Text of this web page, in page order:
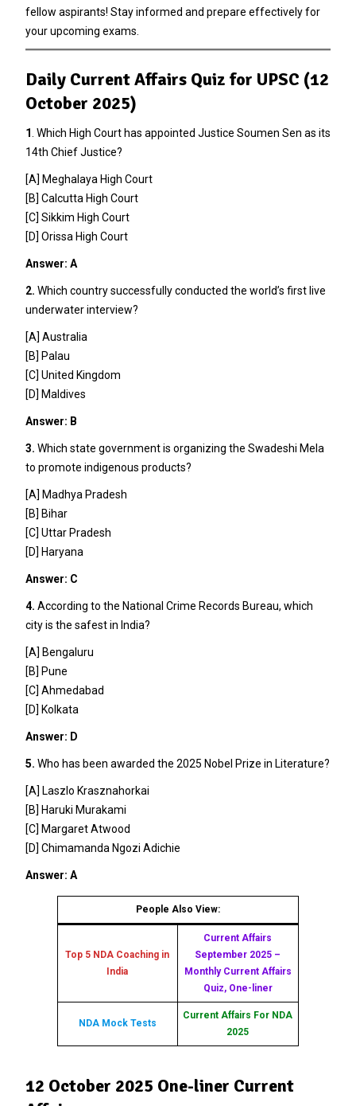
fellow aspirants! Stay informed and prepare effectively for
your upcoming exams.
Daily Current Affairs Quiz for UPSC (12
October 2025)
1 . Which High Court has appointed Justice Soumen Sen as its
14th Chief Justice?
[A] Meghalaya High Court
[B] Calcutta High Court
[C] Sikkim High Court
[D] Orissa High Court
Answer: A
2. Which country successfully conducted the world’s first live
underwater interview?
[A] Australia
[B] Palau
[C] United Kingdom
[D] Maldives
Answer: B
3. Which state government is organizing the Swadeshi Mela
to promote indigenous products?
[A] Madhya Pradesh
[B] Bihar
[C] Uttar Pradesh
[D] Haryana
Answer: C
4. According to the National Crime Records Bureau, which
city is the safest in India?
[A] Bengaluru
[B] Pune
[C] Ahmedabad
[D] Kolkata
Answer: D
5. Who has been awarded the 2025 Nobel Prize in Literature?
[A] Laszlo Krasznahorkai
[B] Haruki Murakami
[C] Margaret Atwood
[D] Chimamanda Ngozi Adichie
Answer: A
People Also View:
Top 5 NDA Coaching in
India
Current Affairs
September 2025 –
Monthly Current Affairs
Quiz, One-liner
NDA Mock Tests
Current Affairs For NDA
2025
12 October 2025 One-liner Current